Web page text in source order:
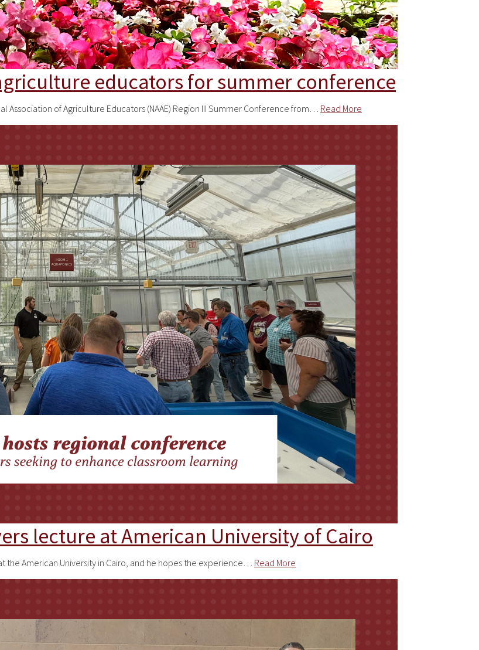
educators for summer conference
Association of Agriculture Educators (NAAE) Region III Summer Conference from… Read More
lecture at American University of Cairo
the American University in Cairo, and he hopes the experience… Read More